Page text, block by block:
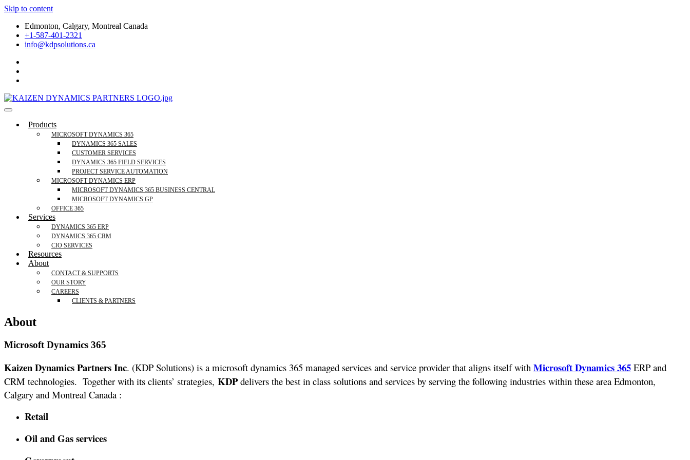
Skip to content
Edmonton, Calgary, Montreal Canada
+1-587-401-2321
info@kdpsolutions.ca
Microsoft Dynamics 365 Business Central, Field Services Trusted Partner
KDPSOLUTIONS Your Microsoft Dynamics 365 Trusted Partner
Products
MICROSOFT DYNAMICS 365
DYNAMICS 365 SALES
CUSTOMER SERVICES
DYNAMICS 365 FIELD SERVICES
PROJECT SERVICE AUTOMATION
MICROSOFT DYNAMICS ERP
MICROSOFT DYNAMICS 365 BUSINESS CENTRAL
MICROSOFT DYNAMICS GP
OFFICE 365
Services
DYNAMICS 365 ERP
DYNAMICS 365 CRM
CIO SERVICES
Resources
About
CONTACT & SUPPORTS
OUR STORY
CAREERS
CLIENTS & PARTNERS
About
Microsoft Dynamics 365
Kaizen Dynamics Partners Inc. (KDP Solutions) is a microsoft dynamics 365 managed services and service provider that aligns itself with Microsoft Dynamics 365 ERP and
CRM technologies. Together with its clients’ strategies, KDPdelivers the best in class solutions and services by serving the following industries within these area Edmonton,
Calgary and Montreal Canada :
Retail
Oil and Gas services